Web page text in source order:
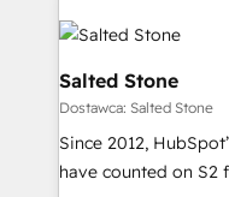
accelerate ROI across
multi-region
we turn complexity
scale. 🏆 HubSpot’s CEO called us “the partner of the
future.” Others
measurable impact.
Salted Stone
Dostawca: Salted Stone
Since 2012,
have counted on S2